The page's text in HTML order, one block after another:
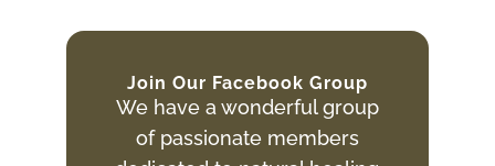
Join Our Facebook Group
We have a wonderful group
of passionate members